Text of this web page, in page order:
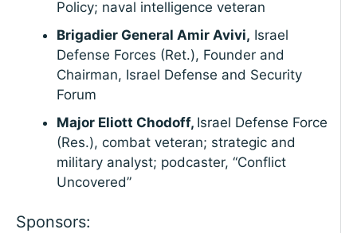
Policy; naval intelligence veteran
Brigadier General Amir Avivi, Israel
Defense Forces (Ret.), Founder and
Chairman, Israel Defense and Security
Forum
Major Eliott Chodoff, Israel Defense Force
(Res.), combat veteran; strategic and
military analyst; podcaster, “Conflict
Uncovered”
Sponsors: